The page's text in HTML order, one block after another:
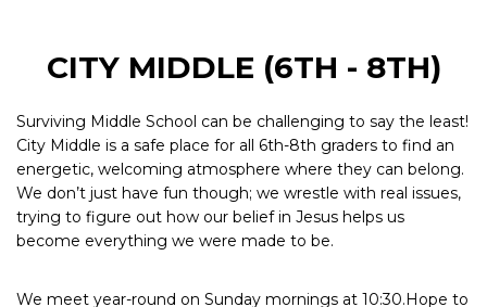
CITY MIDDLE (6TH - 8TH)
Surviving Middle School can be challenging to say the least!
City Middle is a safe place for all 6th-8th graders to find an
energetic, welcoming atmosphere where they can belong.
We don’t just have fun though; we wrestle with real issues,
trying to figure out how our belief in Jesus helps us
become everything we were made to be.
We meet year-round on Sunday mornings at 10:30.Hope to